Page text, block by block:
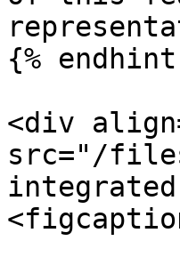
{%
<div
src="/files/
integrated